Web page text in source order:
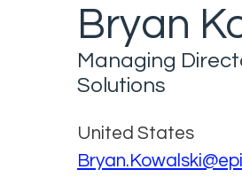
Bryan
Managing
Solutions
United States